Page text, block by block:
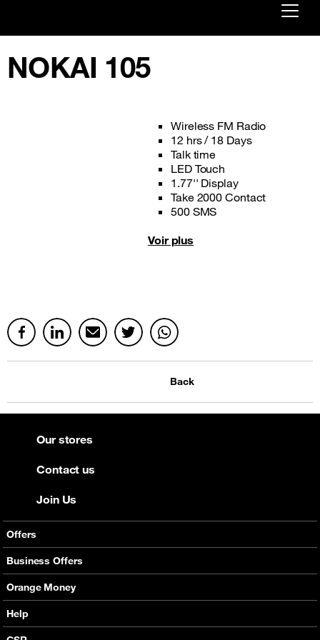
First visit ?
NOKAI 105
Wireless FM Radio
12 hrs / 18 Days
Talk time
LED Touch
1.77'' Display
Take 2000 Contact
500 SMS
Voir plus
Back
Offers
Mobile Offers
Fixed Broadband
Services
Orange energy
Business Offers
Smart Bundles
Postpaid Smart Bundles
Internet Pro
Orange Money
Presentation
Services
Help
Our stores
Contact us
Join Us